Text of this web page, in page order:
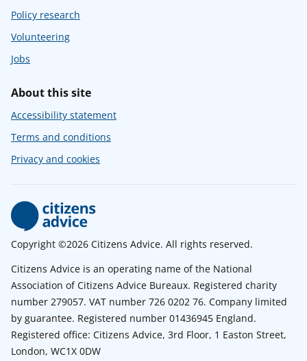
Policy research
Volunteering
Jobs
About this site
Accessibility statement
Terms and conditions
Privacy and cookies
Copyright ©2026 Citizens Advice. All rights reserved.
Citizens Advice is an operating name of the National
Association of Citizens Advice Bureaux. Registered charity
number 279057. VAT number 726 0202 76. Company limited
by guarantee. Registered number 01436945 England.
Registered office: Citizens Advice, 3rd Floor, 1 Easton Street,
London, WC1X 0DW